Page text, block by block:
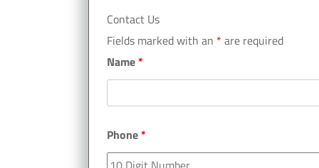
Contact Us
Fields marked with an * are required
Name*
Phone*